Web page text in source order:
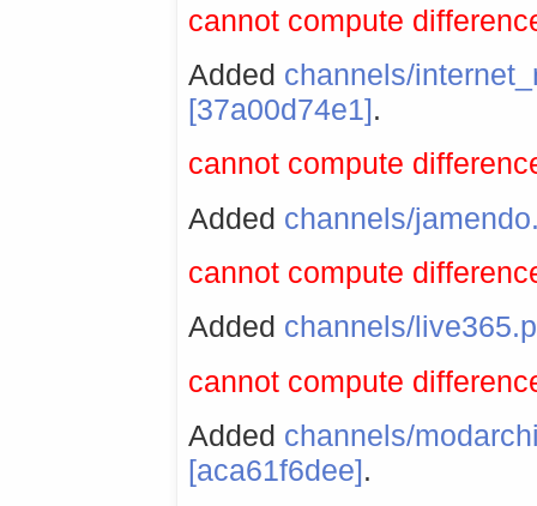
cannot compute
Added channels/
[37a00d74e1].
cannot compute
Added channels/
cannot compute
Added channels/
cannot compute
Added channels/
[aca61f6dee].